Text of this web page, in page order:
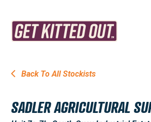
Back To All Stockists
SADLER AGRICULTURAL